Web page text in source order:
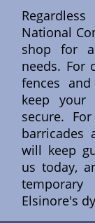
National
shop for
needs. For
fences
keep your
secure.
barricades
will keep
us today,
Elsinore's